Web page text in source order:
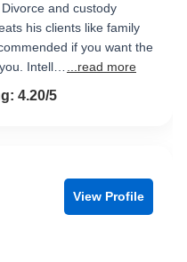
and custody
his clients like family
if you want the
Intell…
...read more
of 54.20/5
View Profile